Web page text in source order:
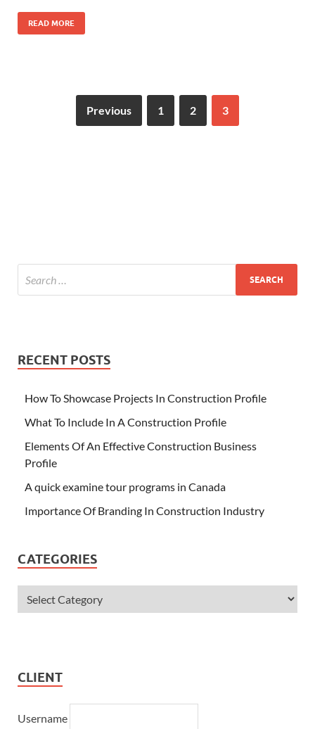
READ MORE
Previous 1 2 3
RECENT POSTS
How To Showcase Projects In Construction Profile
What To Include In A Construction Profile
Elements Of An Effective Construction Business
Profile
A quick examine tour programs in Canada
Importance Of Branding In Construction Industry
CATEGORIES
CLIENT
Username